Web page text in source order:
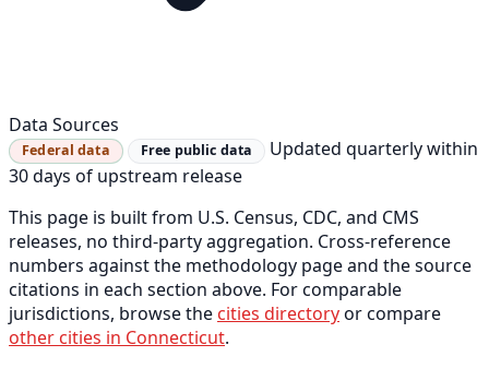
Data Sources
Federal data Free public data
Updated quarterly within
30 days of upstream release
This page is built from U.S. Census, CDC, and CMS
releases, no third-party aggregation. Cross-reference
numbers against the methodology page and the source
citations in each section above. For comparable
jurisdictions, browse the cities directoryor compare
other cities in Connecticut.